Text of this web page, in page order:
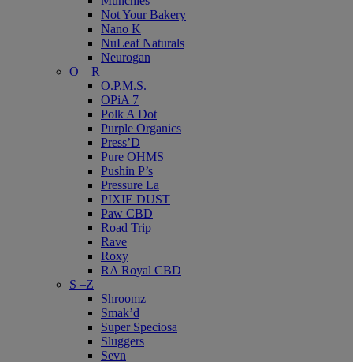
Not Your Bakery
Nano K
NuLeaf Naturals
Neurogan
O – R
O.P.M.S.
OPiA 7
Polk A Dot
Purple Organics
Press’D
Pure OHMS
Pushin P’s
Pressure La
PIXIE DUST
Paw CBD
Road Trip
Rave
Roxy
RA Royal CBD
S –Z
Shroomz
Smak’d
Super Speciosa
Sluggers
Sevn